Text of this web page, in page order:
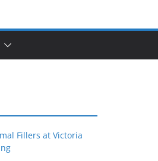
Fillers at Victoria